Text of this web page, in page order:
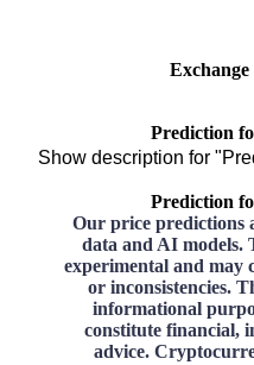
Exchange
Prediction
Show description for
Prediction
Our price predictions
data and AI models.
experimental and may
or inconsistencies.
informational
constitute financial,
advice.